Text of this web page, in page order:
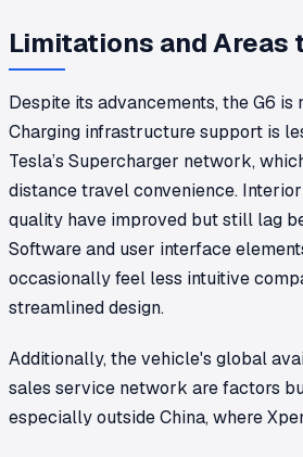
Limitations and Areas
Despite its advancements, the G6
Charging infrastructure support is
Tesla’s Supercharger network,
distance travel convenience.
quality have improved but still lag
Software and user interface
occasionally feel less intuitive
streamlined design.
Additionally, the vehicle's global
sales service network are factors
especially outside China, where